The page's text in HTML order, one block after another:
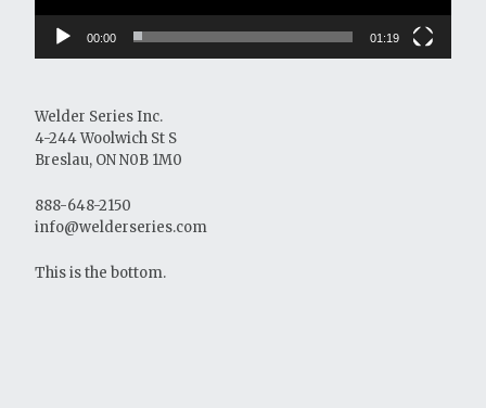
00:00 01:19
Welder Series Inc.
4-244 Woolwich St S
Breslau, ON N0B 1M0
888-648-2150
info@welderseries.com
This is the bottom.